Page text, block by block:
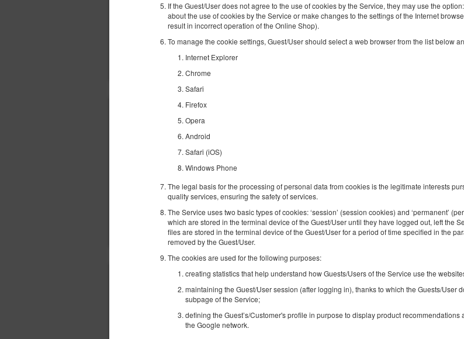
If the Guest/User does not agree to the use of cookies by the Service, they may use the
about the use of cookies by the Service or make changes to the settings of the Internet
result in incorrect operation of the Online Shop).
To manage the cookie settings, Guest/User should select a web browser from the list below
Internet Explorer
Chrome
Safari
Firefox
Opera
Android
Safari (iOS)
Windows Phone
The legal basis for the processing of personal data from cookies is the legitimate interests
quality services, ensuring the safety of services.
The Service uses two basic types of cookies: ‘session’ (session cookies) and ‘permanent’
which are stored in the terminal device of the Guest/User until they have logged out, left the
files are stored in the terminal device of the Guest/User for a period of time specified in the
removed by the Guest/User.
The cookies are used for the following purposes:
creating statistics that help understand how Guests/Users of the Service use the
maintaining the Guest/User session (after logging in), thanks to which the Guests/User
subpage of the Service;
defining the Guest’s/Customer's profile in purpose to display product
the Google network.
1 double bed (Double), 1 double sofa bed
Sprzątanie 120 PLN
Share
Golden Apartments Warsaw –
Residence, 159
Available number: 1